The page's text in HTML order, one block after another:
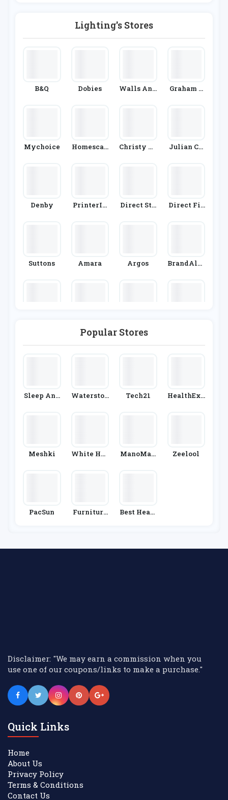
Lighting's Stores
B&Q Dobies
Walls And
Graham &
Mychoice
Homescap
Christy To
Julian Ch
Denby
PrinterIn
Direct Sto
Direct Fir
Suttons Amara Argos
BrandAlle
Popular Stores
Sleep And
Waterston
Tech21
HealthExp
Meshki
White Hou
ManoMan
Zeelool
PacSun
Furniture
Best Heati
Disclaimer: "We may earn a commission when you
use one of our coupons/links to make a purchase."
Quick Links
Home
About Us
Privacy Policy
Terms & Conditions
Contact Us